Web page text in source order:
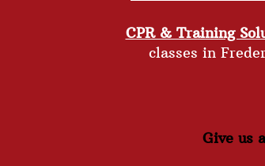
CPR & Training
classes in
Give us